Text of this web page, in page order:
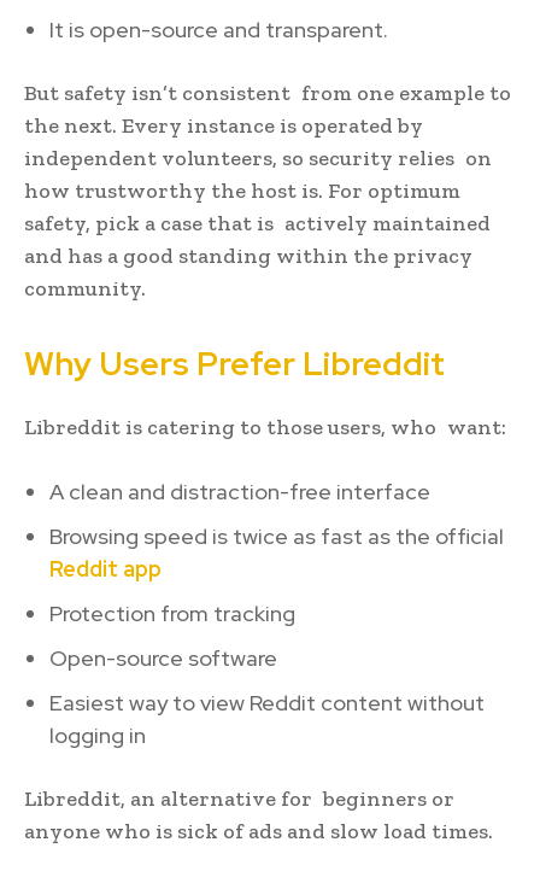
It is open-source and transparent.
But safety isn’t consistent from one example to
the next. Every instance is operated by
independent volunteers, so security relies on
how trustworthy the host is. For optimum
safety, pick a case that is actively maintained
and has a good standing within the privacy
community.
Why Users Prefer Libreddit
Libreddit is catering to those users, who want:
A clean and distraction-free interface
Browsing speed is twice as fast as the official
Reddit app
Protection from tracking
Open-source software
Easiest way to view Reddit content without
logging in
Libreddit, an alternative for beginners or
anyone who is sick of ads and slow load times.